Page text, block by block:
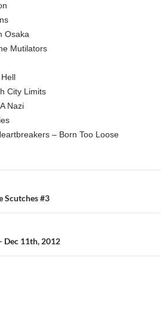
Osaka
Mutilators
City Limits
Nazi
– Born Too Loose
Scutches #3
Dec 11th, 2012